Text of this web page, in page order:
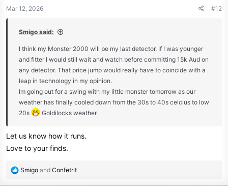
n
Mar 12, 2026 #12
Smigo said:
I think my Monster 2000 will be my last detector. If I was younger
and fitter I would still wait and watch before committing 15k Aud on
any detector. That price jump would really have to coincide with a
leap in technology in my opinion.
Im going out for a swing with my little monster tomorrow as our
weather has finally cooled down from the 30s to 40s celcius to low
20s
Goldilocks weather.
Let us know how it runs.
Love to your finds.
R
Smigo and Confetrit